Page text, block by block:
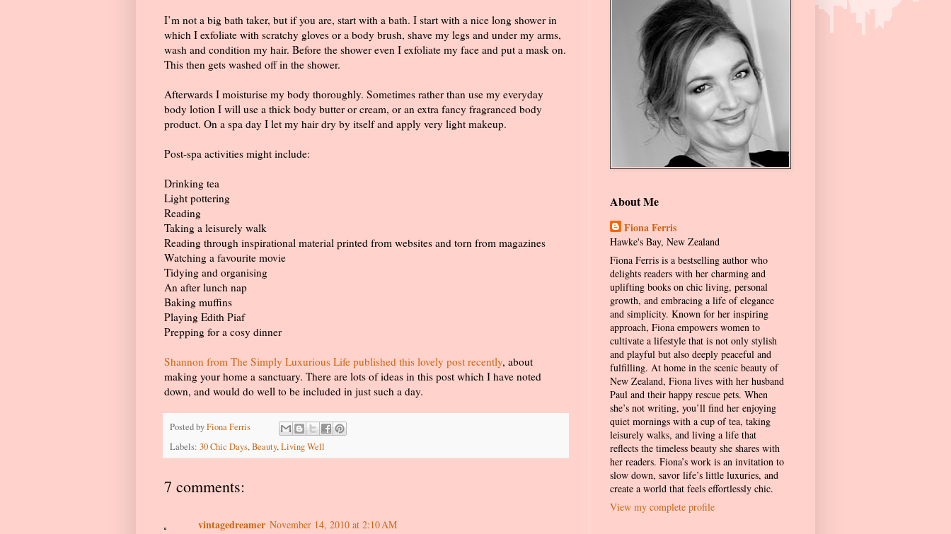
I’m not a big bath taker, but if you are, start with a bath. I start with a nice long shower in
which I exfoliate with scratchy gloves or a body brush, shave my legs and under my arms,
wash and condition my hair. Before the shower even I exfoliate my face and put a mask on.
This then gets washed off in the shower.
Afterwards I moisturise my body thoroughly. Sometimes rather than use my everyday
body lotion I will use a thick body butter or cream, or an extra fancy fragranced body
product. On a spa day I let my hair dry by itself and apply very light makeup.
Post-spa activities might include:
Drinking tea
Light pottering
Reading
Taking a leisurely walk
Reading through inspirational material printed from websites and torn from magazines
Watching a favourite movie
Tidying and organising
An after lunch nap
Baking muffins
Playing Edith Piaf
Prepping for a cosy dinner
Shannon from The Simply Luxurious Life published this lovely post recently, about
making your home a sanctuary. There are lots of ideas in this post which I have noted
down, and would do well to be included in just such a day.
Posted byFiona Ferris
Labels: 30 Chic Days,Beauty,Living Well
7 comments:
vintagedreamer November 14, 2010 at 2:10 AM
About Me
Fiona Ferris
Hawke's Bay, New Zealand
Fiona Ferris is a bestselling author who
delights readers with her charming and
uplifting books on chic living, personal
growth, and embracing a life of elegance
and simplicity. Known for her inspiring
approach, Fiona empowers women to
cultivate a lifestyle that is not only stylish
and playful but also deeply peaceful and
fulfilling. At home in the scenic beauty of
New Zealand, Fiona lives with her husband
Paul and their happy rescue pets. When
she’s not writing, you’ll find her enjoying
quiet mornings with a cup of tea, taking
leisurely walks, and living a life that
reflects the timeless beauty she shares with
her readers. Fiona’s work is an invitation to
slow down, savor life’s little luxuries, and
create a world that feels effortlessly chic.
View my complete profile